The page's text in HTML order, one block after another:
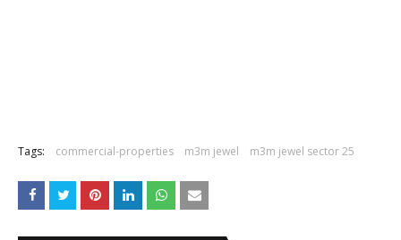
Tags: commercial-properties m3m jewel m3m jewel sector 25